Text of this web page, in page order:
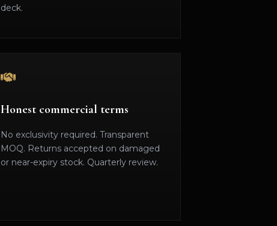
deck.
Honest commercial terms
No exclusivity required. Transparent
MOQ. Returns accepted on damaged
or near-expiry stock. Quarterly review.